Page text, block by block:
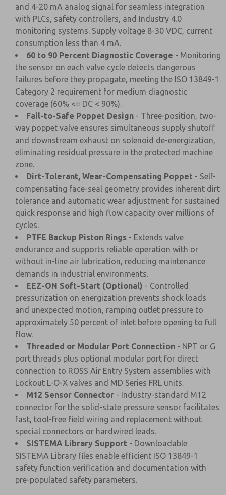
and 4-20 mA analog signal for seamless integration
with PLCs, safety controllers, and Industry 4.0
monitoring systems. Supply voltage 8-30 VDC, current
consumption less than 4 mA.
60 to 90 Percent Diagnostic Coverage - Monitoring
the sensor on each valve cycle detects dangerous
failures before they propagate, meeting the ISO 13849-1
Category 2 requirement for medium diagnostic
coverage (60% <= DC < 90%).
Fail-to-Safe Poppet Design - Three-position, two-
way poppet valve ensures simultaneous supply shutoff
and downstream exhaust on solenoid de-energization,
eliminating residual pressure in the protected machine
zone.
Dirt-Tolerant, Wear-Compensating Poppet - Self-
compensating face-seal geometry provides inherent dirt
tolerance and automatic wear adjustment for sustained
quick response and high flow capacity over millions of
cycles.
PTFE Backup Piston Rings - Extends valve
endurance and supports reliable operation with or
without in-line air lubrication, reducing maintenance
demands in industrial environments.
EEZ-ON Soft-Start (Optional) - Controlled
pressurization on energization prevents shock loads
and unexpected motion, ramping outlet pressure to
approximately 50 percent of inlet before opening to full
flow.
Threaded or Modular Port Connection - NPT or G
port threads plus optional modular port for direct
connection to ROSS Air Entry System assemblies with
Lockout L-O-X valves and MD Series FRL units.
M12 Sensor Connector - Industry-standard M12
connector for the solid-state pressure sensor facilitates
fast, tool-free field wiring and replacement without
special connectors or hardwired leads.
SISTEMA Library Support - Downloadable
SISTEMA Library files enable efficient ISO 13849-1
safety function verification and documentation with
pre-populated safety parameters.